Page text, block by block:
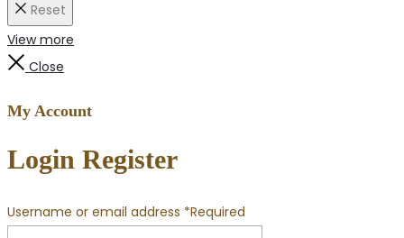
Reset
View more
Close
My Account
Login Register
Username or email address *Required